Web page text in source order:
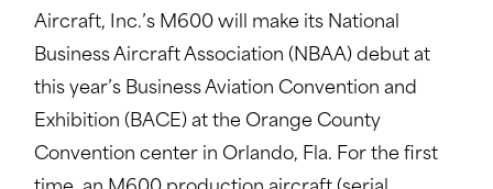
Aircraft, Inc.’s M600 will make its National
Business Aircraft Association (NBAA) debut at
this year’s Business Aviation Convention and
Exhibition (BACE) at the Orange County
Convention center in Orlando, Fla. For the first